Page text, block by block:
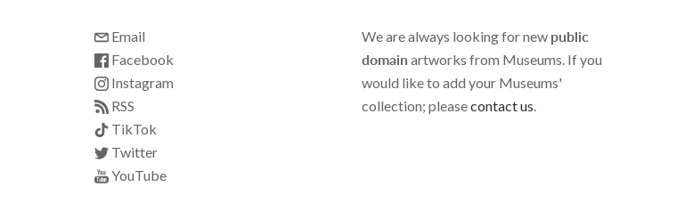
Email
Facebook
Instagram
RSS
TikTok
Twitter
YouTube
We are always looking for new public
domain artworks from Museums. If you
would like to add your Museums'
collection; pleasecontact us